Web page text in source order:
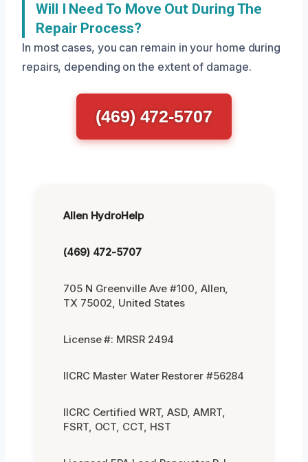
Will I Need To Move Out During The
Repair Process?
In most cases, you can remain in your home during
repairs, depending on the extent of damage.
(469) 472-5707
Allen HydroHelp
(469) 472-5707
705 N Greenville Ave #100, Allen,
TX 75002, United States
License #: MRSR 2494
IICRC Master Water Restorer #56284
IICRC Certified WRT, ASD, AMRT,
FSRT, OCT, CCT, HST